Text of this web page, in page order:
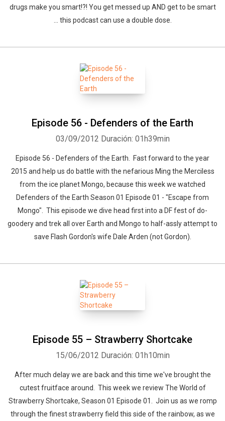
drugs make you smart!?! You get messed up AND get to be smart
... this podcast can use a double dose.
Episode 56 - Defenders of the Earth
03/09/2012 Duración: 01h39min
Episode 56 - Defenders of the Earth. Fast forward to the year
2015 and help us do battle with the nefarious Ming the Merciless
from the ice planet Mongo, because this week we watched
Defenders of the Earth Season 01 Episode 01 - "Escape from
Mongo". This episode we dive head first into a DF fest of do-
goodery and trek all over Earth and Mongo to half-assly attempt to
save Flash Gordon's wife Dale Arden (not Gordon).
Episode 55 – Strawberry Shortcake
15/06/2012 Duración: 01h10min
After much delay we are back and this time we've brought the
cutest fruitface around. This week we review The World of
Strawberry Shortcake, Season 01 Episode 01. Join us as we romp
through the finest strawberry field this side of the rainbow, as we